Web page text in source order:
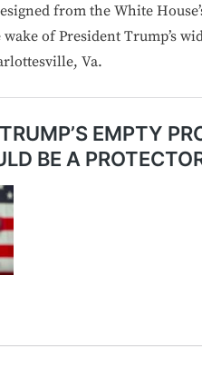
from the White
of President Trump’s
Va.